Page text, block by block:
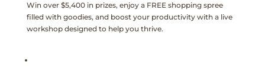
Win over $5,400 in prizes, enjoy a FREE shopping spree
filled with goodies, and boost your productivity with a live
workshop designed to help you thrive.